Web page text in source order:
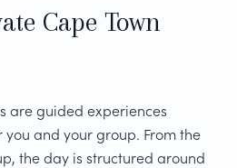
Cape Town
are guided experiences
and your group. From the
the day is structured around